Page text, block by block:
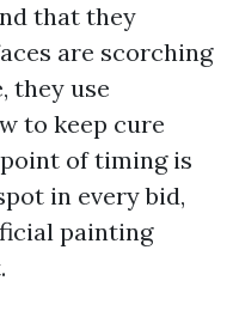
that they
are scorching
they use
to keep cure
of timing is
in every bid,
painting